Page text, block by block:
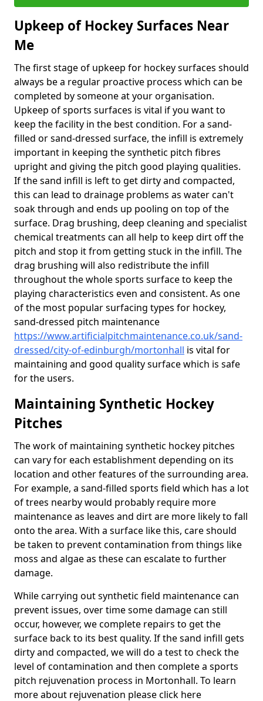
Upkeep of Hockey Surfaces Near
Me
The first stage of upkeep for hockey surfaces should
always be a regular proactive process which can be
completed by someone at your organisation.
Upkeep of sports surfaces is vital if you want to
keep the facility in the best condition. For a sand-
filled or sand-dressed surface, the infill is extremely
important in keeping the synthetic pitch fibres
upright and giving the pitch good playing qualities.
If the sand infill is left to get dirty and compacted,
this can lead to drainage problems as water can't
soak through and ends up pooling on top of the
surface. Drag brushing, deep cleaning and specialist
chemical treatments can all help to keep dirt off the
pitch and stop it from getting stuck in the infill. The
drag brushing will also redistribute the infill
throughout the whole sports surface to keep the
playing characteristics even and consistent. As one
of the most popular surfacing types for hockey,
sand-dressed pitch maintenance
https://www.artificialpitchmaintenance.co.uk/sand-
dressed/city-of-edinburgh/mortonhall is vital for
maintaining and good quality surface which is safe
for the users.
Maintaining Synthetic Hockey
Pitches
The work of maintaining synthetic hockey pitches
can vary for each establishment depending on its
location and other features of the surrounding area.
For example, a sand-filled sports field which has a lot
of trees nearby would probably require more
maintenance as leaves and dirt are more likely to fall
onto the area. With a surface like this, care should
be taken to prevent contamination from things like
moss and algae as these can escalate to further
damage.
While carrying out synthetic field maintenance can
prevent issues, over time some damage can still
occur, however, we complete repairs to get the
surface back to its best quality. If the sand infill gets
dirty and compacted, we will do a test to check the
level of contamination and then complete a sports
pitch rejuvenation process in Mortonhall. To learn
more about rejuvenation please click here